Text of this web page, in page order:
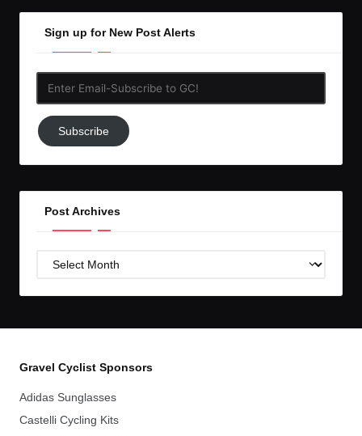
Sign up for New Post Alerts
Subscribe
to
Subscribe
Post Archives
Post
Gravel Cyclist Sponsors
Adidas Sunglasses
Castelli Cycling Kits